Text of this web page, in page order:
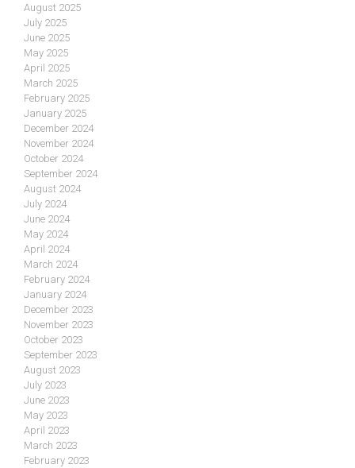
August 2025
July 2025
June 2025
May 2025
April 2025
March 2025
February 2025
January 2025
December 2024
November 2024
October 2024
September 2024
August 2024
July 2024
June 2024
May 2024
April 2024
March 2024
February 2024
January 2024
December 2023
November 2023
October 2023
September 2023
August 2023
July 2023
June 2023
May 2023
April 2023
March 2023
February 2023